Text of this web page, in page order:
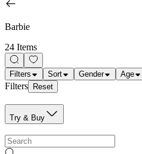
Barbie
24 Items
Filters Sort Gender Age
Filters Reset
Try & Buy